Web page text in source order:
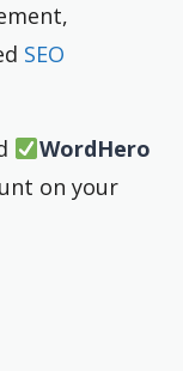
SEO
WordHero
on your